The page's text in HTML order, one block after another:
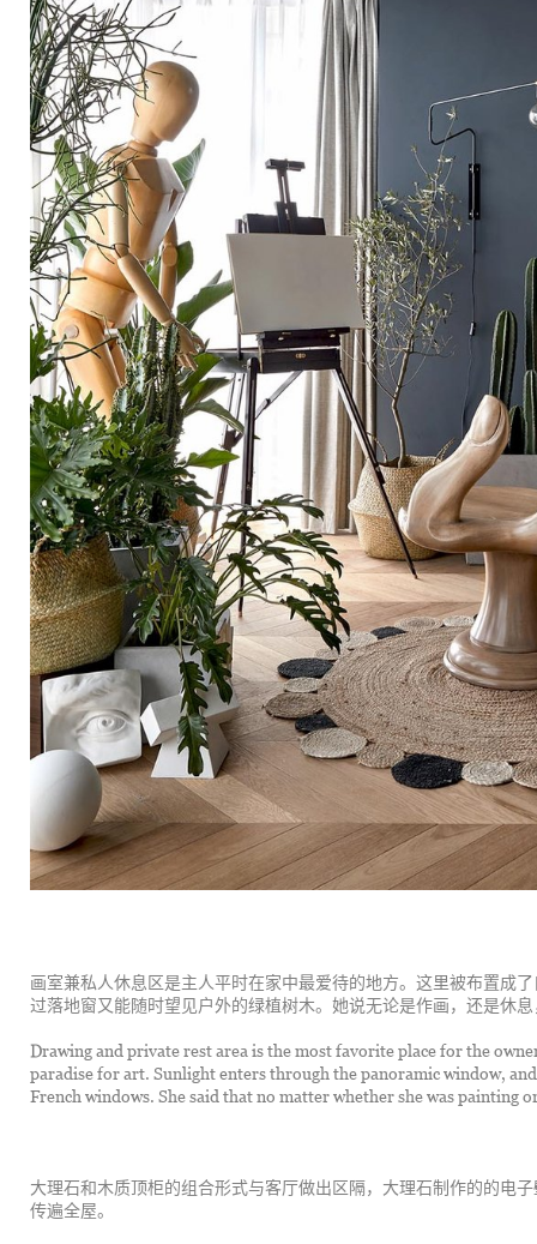
画室兼私人休息区是主人平时在家中最爱待的地方。这里被布置成
过落地窗又能随时望见户外的绿植树木。她说无论是作画，还是休
Drawing and private rest area is the most favorite place for the
paradise for art. Sunlight enters through the panoramic window,
French windows. She said that no matter whether she was painting
大理石和木质顶柜的组合形式与客厅做出区隔，大理石制作的的电
传遍全屋。